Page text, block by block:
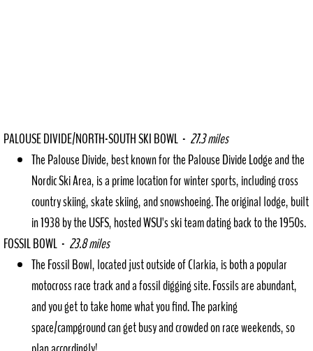
PALOUSE DIVIDE/NORTH-SOUTH SKI BOWL - 27.3 miles
The Palouse Divide, best known for the Palouse Divide Lodge and the
Nordic Ski Area, is a prime location for winter sports, including cross
country skiing, skate skiing, and snowshoeing. The original lodge, built
in 1938 by the USFS, hosted WSU's ski team dating back to the 1950s.
FOSSIL BOWL - 23.8 miles
The Fossil Bowl, located just outside of Clarkia, is both a popular
motocross race track and a fossil digging site. Fossils are abundant,
and you get to take home what you find. The parking
space/campground can get busy and crowded on race weekends, so